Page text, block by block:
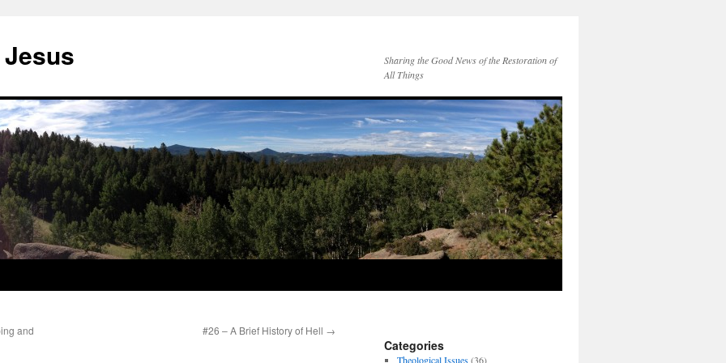
Sharing the Good News of the Restoration of
All Things
and
#26 – A Brief History of Hell →
Categories
Theological Issues(36)